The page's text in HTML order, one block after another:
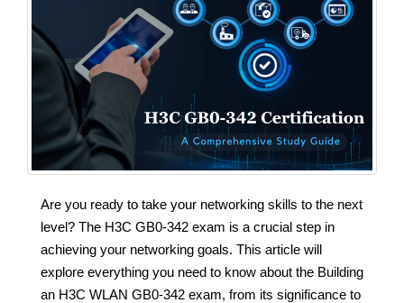
Are you ready to take your networking skills to the next
level? The H3C GB0-342 exam is a crucial step in
achieving your networking goals. This article will
explore everything you need to know about the Building
an H3C WLAN GB0-342 exam, from its significance to